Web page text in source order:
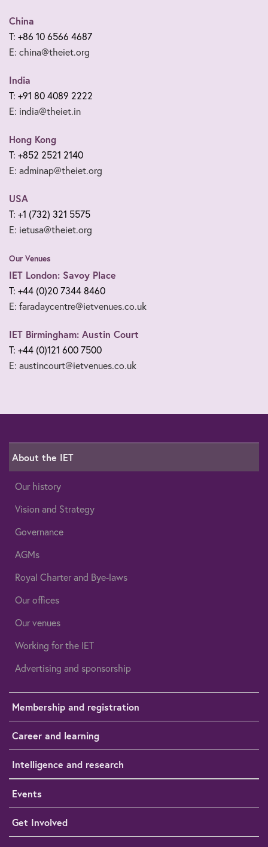
China
T: +86 10 6566 4687
E: china@theiet.org
India
T: +91 80 4089 2222
E: india@theiet.in
Hong Kong
T: +852 2521 2140
E: adminap@theiet.org
USA
T: +1 (732) 321 5575
E: ietusa@theiet.org
Our Venues
IET London: Savoy Place
T: +44 (0)20 7344 8460
E: faradaycentre@ietvenues.co.uk
IET Birmingham: Austin Court
T: +44 (0)121 600 7500
E: austincourt@ietvenues.co.uk
About the IET
Our history
Vision and Strategy
Governance
AGMs
Royal Charter and Bye-laws
Our offices
Our venues
Working for the IET
Advertising and sponsorship
Membership and registration
Career and learning
Intelligence and research
Events
Get Involved